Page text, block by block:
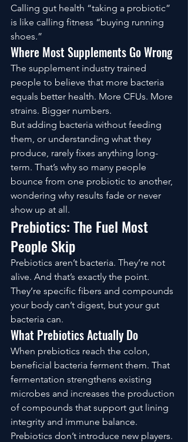
Calling gut health “taking a probiotic”
is like calling fitness “buying running
shoes.”
Where Most Supplements Go Wrong
The supplement industry trained
people to believe that more bacteria
equals better health. More CFUs. More
strains. Bigger numbers.
But adding bacteria without feeding
them, or understanding what they
produce, rarely fixes anything long-
term. That’s why so many people
bounce from one probiotic to another,
wondering why results fade or never
show up at all.
Prebiotics: The Fuel Most
People Skip
Prebiotics aren’t bacteria. They’re not
alive. And that’s exactly the point.
They’re specific fibers and compounds
your body can’t digest, but your gut
bacteria can.
What Prebiotics Actually Do
When prebiotics reach the colon,
beneficial bacteria ferment them. That
fermentation strengthens existing
microbes and increases the production
of compounds that support gut lining
integrity and immune balance.
Prebiotics don’t introduce new players.